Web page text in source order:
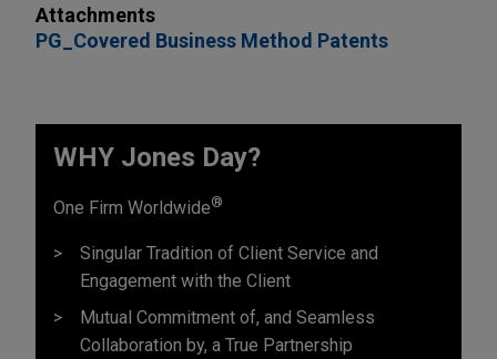
Attachments
PG_Covered Business Method Patents
WHY Jones Day?
One Firm Worldwide®
Singular Tradition of Client Service and
Engagement with the Client
Mutual Commitment of, and Seamless
Collaboration by, a True Partnership